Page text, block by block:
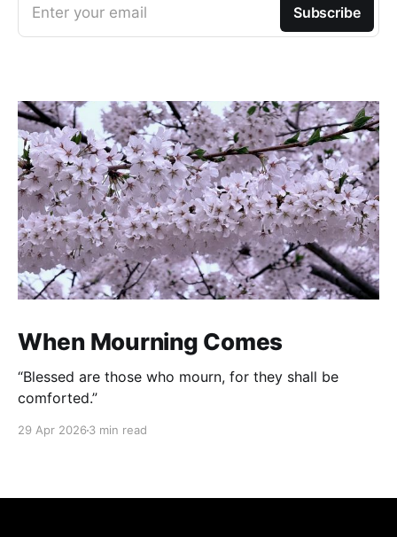
Enter your email Subscribe
When Mourning Comes
“Blessed are those who mourn, for they shall be
comforted.”
29 Apr 2026 3 min read